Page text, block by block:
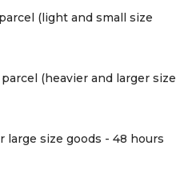
(light and small size
(heavier and larger size
large size goods - 48 hours